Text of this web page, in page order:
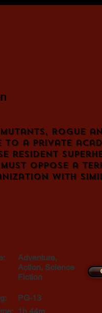
Rogue
to a private
resident
must oppose a
with
Adventure,
Action, Science
Fiction
PG-13